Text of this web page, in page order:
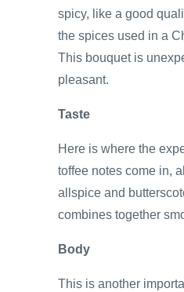
spicy, like a good
the spices used in a
This bouquet is
pleasant.
Taste
Here is where the
toffee notes come in,
allspice and
combines together
Body
This is another